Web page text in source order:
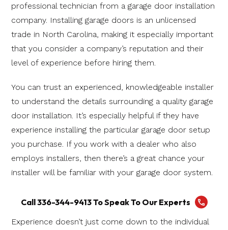
professional technician from a garage door installation
company. Installing garage doors is an unlicensed
trade in North Carolina, making it especially important
that you consider a company’s reputation and their
level of experience before hiring them.
You can trust an experienced, knowledgeable installer
to understand the details surrounding a quality garage
door installation. It’s especially helpful if they have
experience installing the particular garage door setup
you purchase. If you work with a dealer who also
employs installers, then there’s a great chance your
installer will be familiar with your garage door system.
Call 336-344-9413 To Speak To Our Experts
Experience doesn’t just come down to the individual